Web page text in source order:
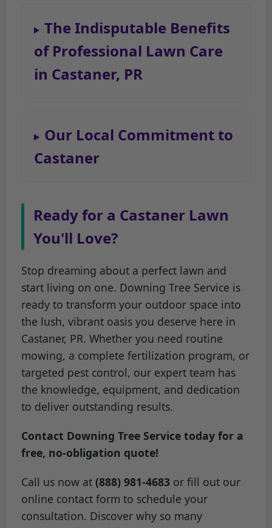
The Indisputable Benefits
of Professional Lawn Care
in Castaner, PR
Our Local Commitment to
Castaner
Ready for a Castaner Lawn
You'll Love?
Stop dreaming about a perfect lawn and
start living on one. Downing Tree Service is
ready to transform your outdoor space into
the lush, vibrant oasis you deserve here in
Castaner, PR. Whether you need routine
mowing, a complete fertilization program, or
targeted pest control, our expert team has
the knowledge, equipment, and dedication
to deliver outstanding results.
Contact Downing Tree Service today for a
free, no-obligation quote!
Call us now at (888) 981-4683 or fill out our
online contact form to schedule your
consultation. Discover why so many